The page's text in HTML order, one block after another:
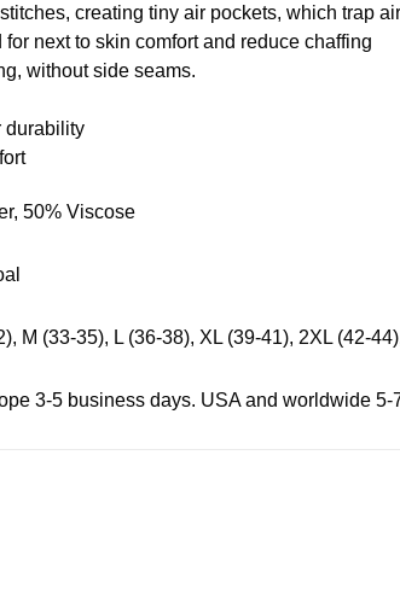
creating tiny air pockets, which trap
next to skin comfort and reduce chaffing
without side seams.
durability
50% Viscose
M (33-35), L (36-38), XL (39-41), 2XL (42-
3-5 business days. USA and worldwide 5-